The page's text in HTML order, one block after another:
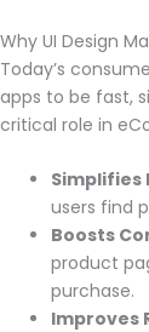
Why UI Design
Today’s
apps to be fast,
critical role in
Simplifies
users find
Boosts
product
purchase.
Improves